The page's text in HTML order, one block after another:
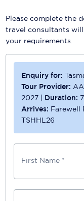
Viking Cruises
Windstar Cruises
Please complete the
travel consultants
your requirements.
Enquiry for:
Tour Provider:
2027 | Duration: 7
Arrives: Farewell
TSHHL26
First Name *